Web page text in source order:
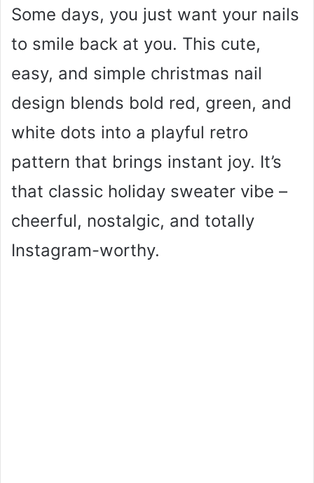
Some days, you just want your nails
to smile back at you. This cute,
easy, and simple christmas nail
design blends bold red, green, and
white dots into a playful retro
pattern that brings instant joy. It’s
that classic holiday sweater vibe –
cheerful, nostalgic, and totally
Instagram-worthy.